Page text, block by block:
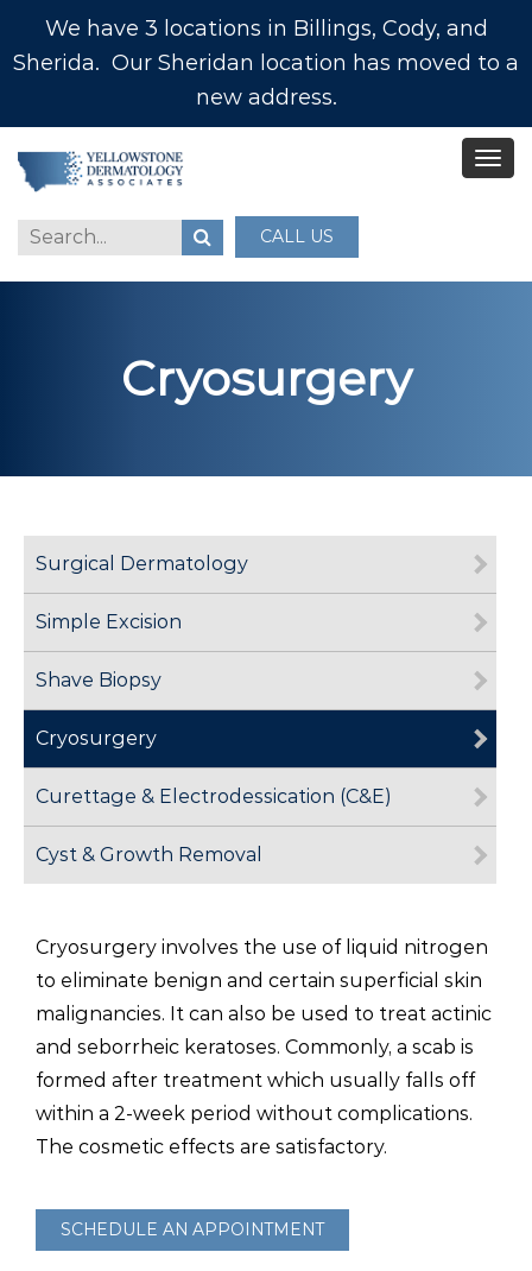
We have 3 locations in Billings, Cody, and
Sherida. Our Sheridan location has moved to a
new address.
CALL US
Cryosurgery
Surgical Dermatology
Simple Excision
Shave Biopsy
Cryosurgery
Curettage & Electrodessication (C&E)
Cyst & Growth Removal
Cryosurgery involves the use of liquid nitrogen
to eliminate benign and certain superficial skin
malignancies. It can also be used to treat actinic
and seborrheic keratoses. Commonly, a scab is
formed after treatment which usually falls off
within a 2-week period without complications.
The cosmetic effects are satisfactory.
SCHEDULE AN APPOINTMENT